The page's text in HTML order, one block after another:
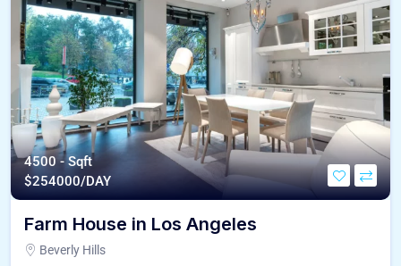
4500 - Sqft
$254000/DAY
Farm House in Los Angeles
Beverly Hills